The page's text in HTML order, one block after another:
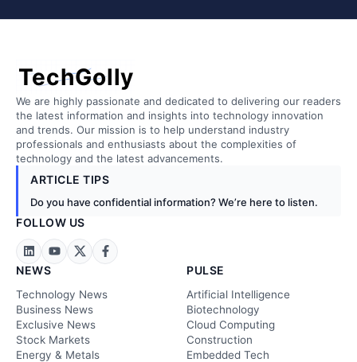
TechGolly
We are highly passionate and dedicated to delivering our readers
the latest information and insights into technology innovation
and trends. Our mission is to help understand industry
professionals and enthusiasts about the complexities of
technology and the latest advancements.
ARTICLE TIPS
Do you have confidential information? We’re here to listen.
FOLLOW US
NEWS
Technology News
Business News
Exclusive News
Stock Markets
Energy & Metals
PULSE
Artificial Intelligence
Biotechnology
Cloud Computing
Construction
Embedded Tech